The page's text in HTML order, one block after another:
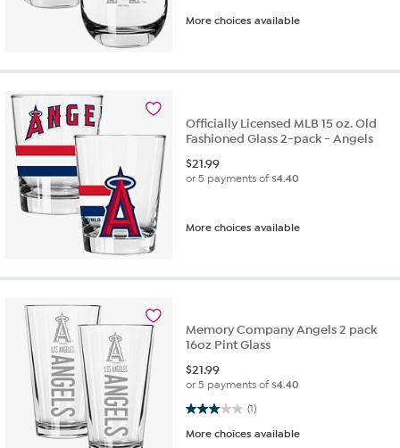
More choices available
Officially Licensed MLB 15 oz. Old
Fashioned Glass 2-pack - Angels
$21.99
or 5 payments of$4.40
More choices available
Memory Company Angels 2 pack
16oz Pint Glass
$21.99
or 5 payments of$4.40
(1)
3.0 out of 5 stars. 1 review
More choices available